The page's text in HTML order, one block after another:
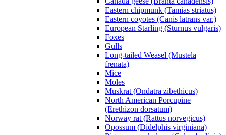
Eastern chipmunk (Tamias striatus)
Eastern coyotes (Canis latrans var.)
European Starling (Sturnus vulgaris)
Foxes
Gulls
Long-tailed Weasel (Mustela
frenata)
Mice
Moles
Muskrat (Ondatra zibethicus)
North American Porcupine
(Erethizon dorsatum)
Norway rat (Rattus norvegicus)
Opossum (Didelphis virginiana)